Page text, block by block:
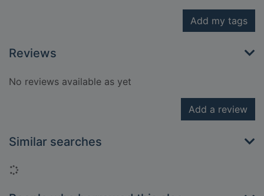
Add my tags
Reviews
No reviews available as yet
Add a review
Similar searches
Loading...